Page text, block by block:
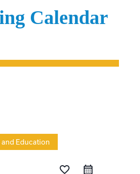
Calendar
and Education
favorite_border